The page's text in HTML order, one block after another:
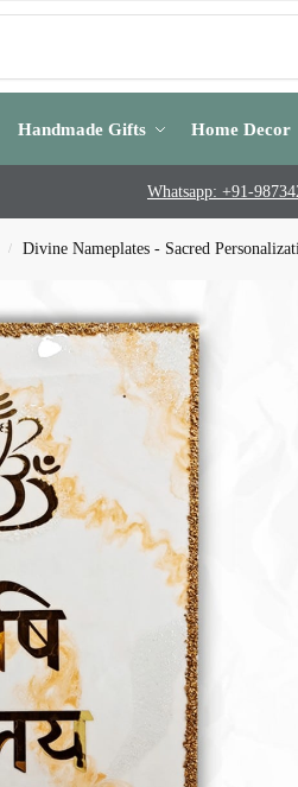
Handmade Gifts Home Decor
Whatsapp: +91-
/ Divine Nameplates - Sacred